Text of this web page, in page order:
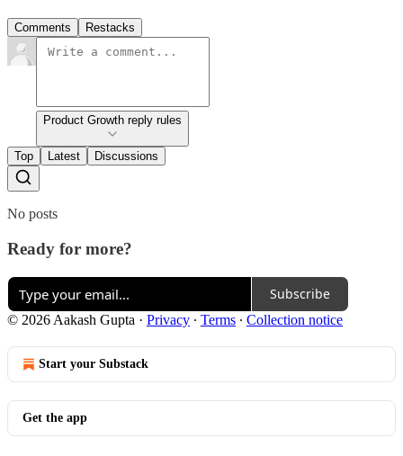
Comments Restacks
Product Growth reply rules
Top Latest Discussions
No posts
Ready for more?
Subscribe
© 2026 Aakash Gupta · Privacy ∙ Terms ∙ Collection notice
Start your Substack
Get the app